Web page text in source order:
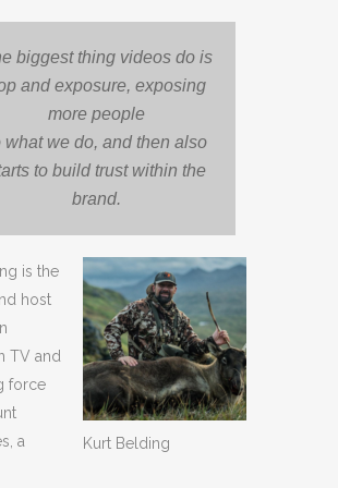
biggest thing videos do is
and exposure, exposing
more people
what we do, and then also
to build trust within the
brand.
Kurt Belding
is the
host
TV and
force
a